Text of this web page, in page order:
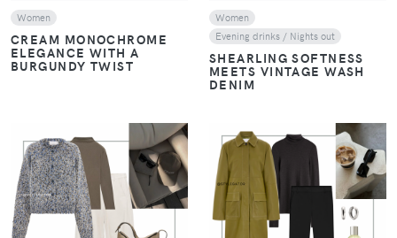
Women
CREAM MONOCHROME
ELEGANCE WITH A
BURGUNDY TWIST
Women
Evening drinks / Nights out
SHEARLING SOFTNESS
MEETS VINTAGE WASH
DENIM
VIEW VIEW